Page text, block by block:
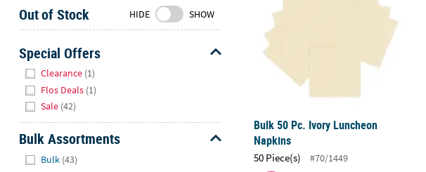
8AM-
8PM
CT
We're
here
Feel
Out of Stock HIDE SHOW
Special Offers
Clearance (1)
Flos Deals (1)
Sale (42)
Bulk Assortments
Bulk (43)
Bulk 50 Pc. Ivory Luncheon
Napkins
50 Piece(s) #70/1449